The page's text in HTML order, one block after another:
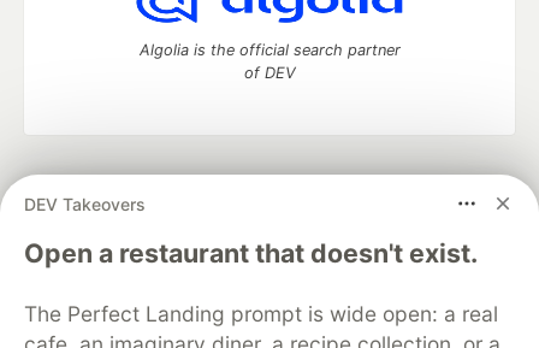
DEV Takeovers
Open a restaurant that doesn't exist.
The Perfect Landing prompt is wide open: a real
Algolia is the official search partner
of DEV
development and manage your software career
DEV Education Tracks
DEV Help
Advertise on DEV
Free Postgres Database
DEV Shop
MLH
Code of Conduct
Privacy Policy Terms of Use